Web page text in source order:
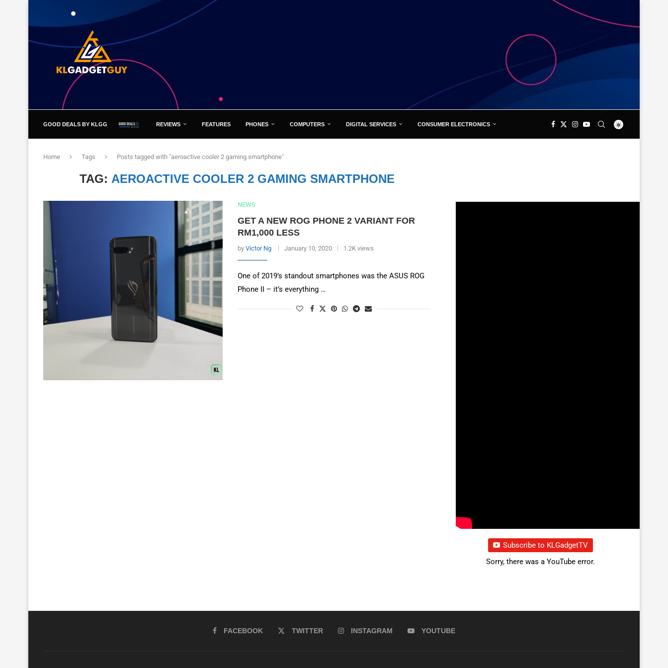
GOOD DEALS BY KLGG REVIEWS FEATURES PHONES COMPUTERS DIGITAL SERVICES CONSUMER ELECTRONICS
Home Tags Posts tagged with "aeroactive cooler 2 gaming smartphone"
TAG: AEROACTIVE COOLER 2 GAMING SMARTPHONE
NEWS
GET A NEW ROG PHONE 2 VARIANT FOR
RM1,000 LESS
by Victor Ng January 10, 2020 1.2K views
One of 2019’s standout smartphones was the ASUS ROG
Phone II – it’s everything …
Subscribe to KLGadgetTV
Sorry, there was a YouTube error.
FACEBOOK TWITTER INSTAGRAM YOUTUBE